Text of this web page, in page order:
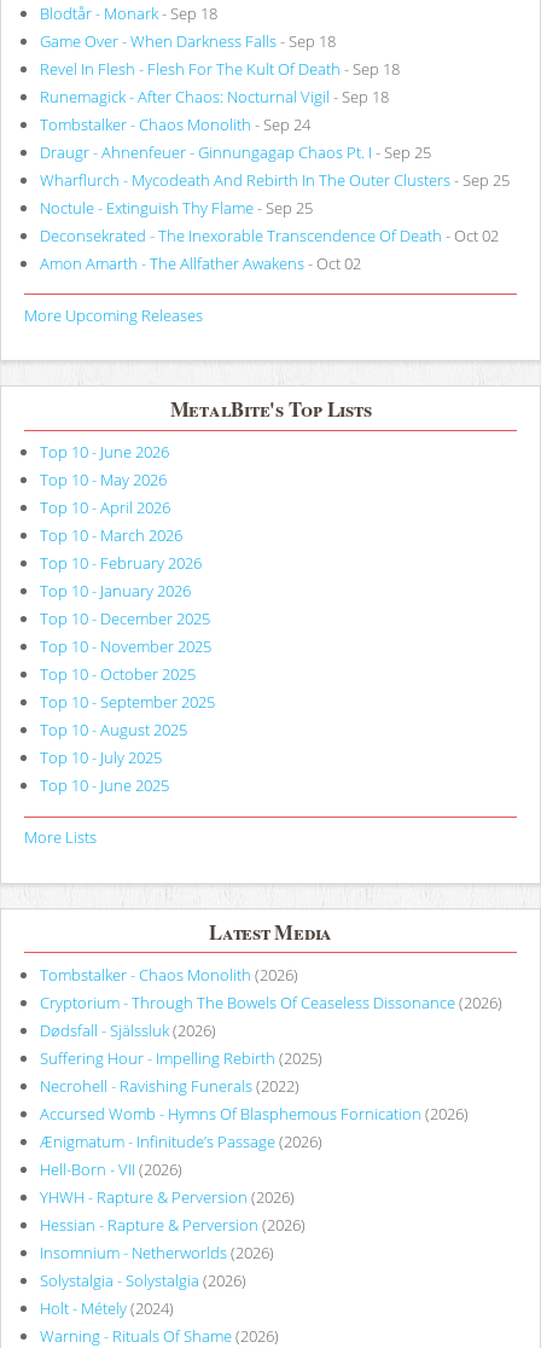
Blodtår - Monark- Sep 18
Game Over - When Darkness Falls- Sep 18
Revel In Flesh - Flesh For The Kult Of Death - Sep 18
Runemagick - After Chaos: Nocturnal Vigil - Sep 18
Tombstalker - Chaos Monolith - Sep 24
Draugr - Ahnenfeuer - Ginnungagap Chaos Pt. I - Sep 25
Wharflurch - Mycodeath And Rebirth In The Outer Clusters- Sep 25
Noctule - Extinguish Thy Flame- Sep 25
Deconsekrated - The Inexorable Transcendence Of Death - Oct 02
Amon Amarth - The Allfather Awakens- Oct 02
More Upcoming Releases
MetalBite's Top Lists
Top 10 - June 2026
Top 10 - May 2026
Top 10 - April 2026
Top 10 - March 2026
Top 10 - February 2026
Top 10 - January 2026
Top 10 - December 2025
Top 10 - November 2025
Top 10 - October 2025
Top 10 - September 2025
Top 10 - August 2025
Top 10 - July 2025
Top 10 - June 2025
More Lists
Latest Media
Tombstalker - Chaos Monolith (2026)
Cryptorium - Through The Bowels Of Ceaseless Dissonance(2026)
Dødsfall - Själssluk(2026)
Suffering Hour - Impelling Rebirth (2025)
Necrohell - Ravishing Funerals(2022)
Accursed Womb - Hymns Of Blasphemous Fornication (2026)
Ænigmatum - Infinitude’s Passage(2026)
Hell-Born - VII (2026)
YHWH - Rapture & Perversion (2026)
Hessian - Rapture & Perversion (2026)
Insomnium - Netherworlds(2026)
Solystalgia - Solystalgia (2026)
Holt - Métely(2024)
Warning - Rituals Of Shame(2026)